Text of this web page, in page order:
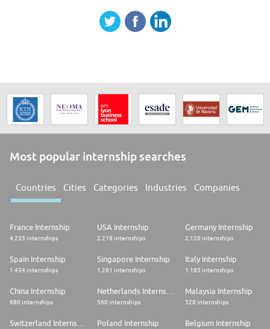
Most popular internship searches
Countries Cities Categories Industries Companies
France Internship
4.235 internships
USA Internship
2.218 internships
Germany Internship
2.120 internships
Spain Internship
1.434 internships
Singapore Internship
1.261 internships
Italy Internship
1.185 internships
China Internship
680 internships 560 internships
Malaysia Internship
528 internships
Poland Internship Belgium Internship